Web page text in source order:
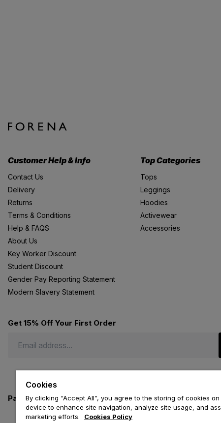
Customer Help & Info
Contact Us
Delivery
Returns
Terms & Conditions
Help & FAQS
About Us
Key Worker Discount
Student Discount
Gender Pay Reporting Statement
Modern Slavery Statement
Top Categories
Tops
Leggings
Hoodies
Activewear
Accessories
Get 15% Off Your First Order
Payment methods we accept
Cookies
By clicking “Accept All”, you agree to the storing of cookies
device to enhance site navigation, analyze site usage, and
marketing efforts.
Cookies Policy